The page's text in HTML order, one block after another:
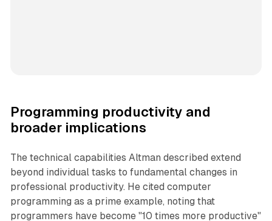
Programming productivity and
broader implications
The technical capabilities Altman described extend
beyond individual tasks to fundamental changes in
professional productivity. He cited computer
programming as a prime example, noting that
programmers have become "10 times more productive"